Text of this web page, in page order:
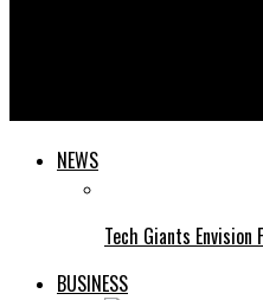
NEWS
Tech Giants Envision
BUSINESS